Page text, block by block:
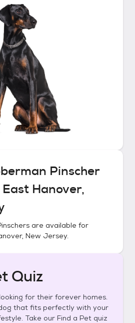
Pinscher
East Hanover,
are available for
New Jersey.
Quiz
for their forever homes.
that fits perfectly with your
Take our Find a Pet quiz